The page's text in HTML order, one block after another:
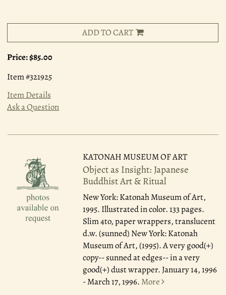
ADD TO CART
Price:$85.00
Item #321925
Item Details
Ask a Question
KATONAH MUSEUM OF ART
Object as Insight: Japanese
Buddhist Art & Ritual
New York: Katonah Museum of Art,
1995. Illustrated in color. 133 pages.
Slim 4to, paper wrappers, translucent
d.w. (sunned) New York: Katonah
Museum of Art, (1995). A very good(+)
copy-- sunned at edges-- in a very
good(+) dust wrapper. January 14, 1996
- March 17, 1996. More